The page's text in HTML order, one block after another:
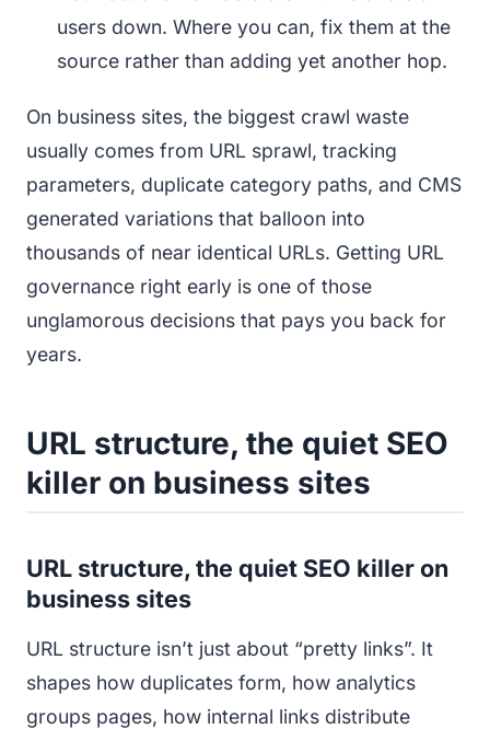
users down. Where you can, fix them at the
source rather than adding yet another hop.
On business sites, the biggest crawl waste
usually comes from URL sprawl, tracking
parameters, duplicate category paths, and CMS
generated variations that balloon into
thousands of near identical URLs. Getting URL
governance right early is one of those
unglamorous decisions that pays you back for
years.
URL structure, the quiet SEO
killer on business sites
URL structure, the quiet SEO killer on
business sites
URL structure isn’t just about “pretty links”. It
shapes how duplicates form, how analytics
groups pages, how internal links distribute